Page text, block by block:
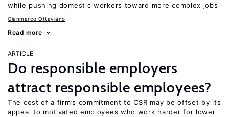
while pushing domestic workers toward more complex jobs
Gianmarco Ottaviano
Read more
ARTICLE
Do responsible employers
attract responsible employees?
The cost of a firm’s commitment to CSR may be offset by its
appeal to motivated employees who work harder for lower